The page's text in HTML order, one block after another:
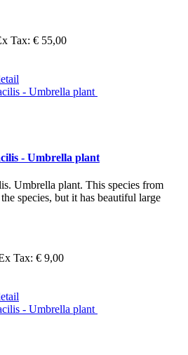
Tax: € 55,00
- Umbrella plant
Umbrella plant. This species from
species, but it has beautiful large
Tax: € 9,00